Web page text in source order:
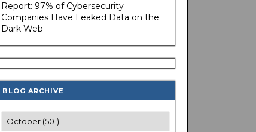
Report: 97% of Cybersecurity
Companies Have Leaked Data on the
Dark Web
BLOG ARCHIVE